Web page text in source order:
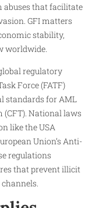
abuses that facilitate
GFI matters
stability,
worldwide.
regulatory
Force (FATF)
standards for AML
National laws
like the USA
Union’s Anti-
regulations
that prevent illicit